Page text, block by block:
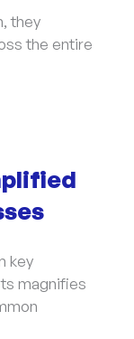
they
the entire
key
magnifies